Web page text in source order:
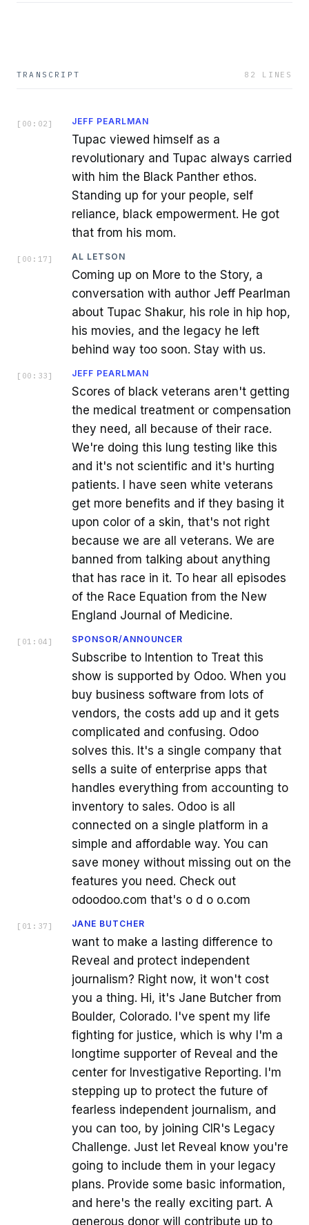
TRANSCRIPT 82 LINES
[ 00:02 ] JEFF PEARLMAN
Tupac viewed himself as a
revolutionary and Tupac always carried
with him the Black Panther ethos.
Standing up for your people, self
reliance, black empowerment. He got
that from his mom.
[ 00:17 ] AL LETSON
Coming up on More to the Story, a
conversation with author Jeff Pearlman
about Tupac Shakur, his role in hip hop,
his movies, and the legacy he left
behind way too soon. Stay with us.
[ 00:33 ] JEFF PEARLMAN
Scores of black veterans aren't getting
the medical treatment or compensation
they need, all because of their race.
We're doing this lung testing like this
and it's not scientific and it's hurting
patients. I have seen white veterans
get more benefits and if they basing it
upon color of a skin, that's not right
because we are all veterans. We are
banned from talking about anything
that has race in it. To hear all episodes
of the Race Equation from the New
England Journal of Medicine.
[ 01:04 ] SPONSOR/ANNOUNCER
Subscribe to Intention to Treat this
show is supported by Odoo. When you
buy business software from lots of
vendors, the costs add up and it gets
complicated and confusing. Odoo
solves this. It's a single company that
sells a suite of enterprise apps that
handles everything from accounting to
inventory to sales. Odoo is all
connected on a single platform in a
simple and affordable way. You can
save money without missing out on the
features you need. Check out
odoodoo.com that's o d o o.com
[ 01:37 ] JANE BUTCHER
want to make a lasting difference to
Reveal and protect independent
journalism? Right now, it won't cost
you a thing. Hi, it's Jane Butcher from
Boulder, Colorado. I've spent my life
fighting for justice, which is why I'm a
longtime supporter of Reveal and the
center for Investigative Reporting. I'm
stepping up to protect the future of
fearless independent journalism, and
you can too, by joining CIR's Legacy
Challenge. Just let Reveal know you're
going to include them in your legacy
plans. Provide some basic information,
and here's the really exciting part. A
generous donor will contribute up to